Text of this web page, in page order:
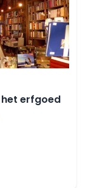
het erfgoed